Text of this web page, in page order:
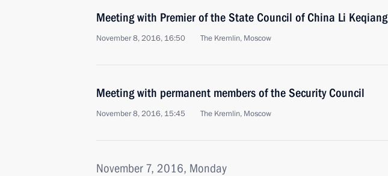
Meeting with Premier of the State Council of China Li Keqiang
November 8, 2016, 16:50 The Kremlin, Moscow
Meeting with permanent members of the Security Council
November 8, 2016, 15:45 The Kremlin, Moscow
November 7, 2016, Monday